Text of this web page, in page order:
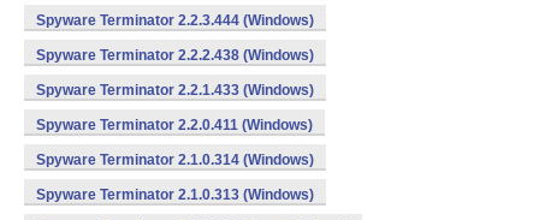
Spyware Terminator 2.2.3.444 (Windows)
Spyware Terminator 2.2.2.438 (Windows)
Spyware Terminator 2.2.1.433 (Windows)
Spyware Terminator 2.2.0.411 (Windows)
Spyware Terminator 2.1.0.314 (Windows)
Spyware Terminator 2.1.0.313 (Windows)